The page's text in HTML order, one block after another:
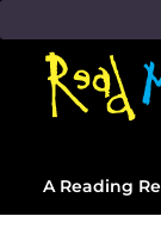
A Reading